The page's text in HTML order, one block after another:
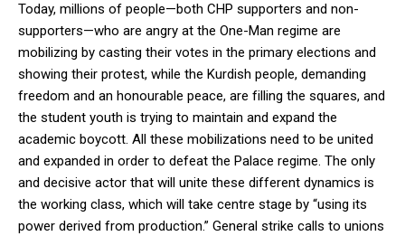
Today, millions of people—both CHP supporters and non-
supporters—who are angry at the One-Man regime are
mobilizing by casting their votes in the primary elections and
showing their protest, while the Kurdish people, demanding
freedom and an honourable peace, are filling the squares, and
the student youth is trying to maintain and expand the
academic boycott. All these mobilizations need to be united
and expanded in order to defeat the Palace regime. The only
and decisive actor that will unite these different dynamics is
the working class, which will take centre stage by “using its
power derived from production.” General strike calls to unions